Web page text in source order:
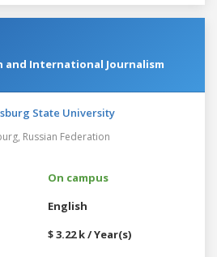
and International Journalism
State University
Russian Federation
On campus
English
$ 3.22 k / Year(s)